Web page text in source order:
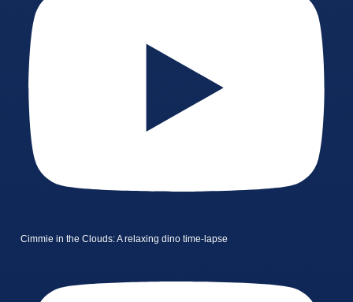
Cimmie in the Clouds: A relaxing dino time-lapse